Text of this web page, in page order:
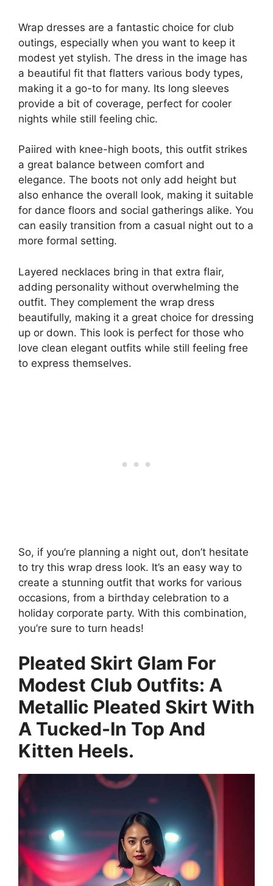
Wrap dresses are a fantastic choice for club
outings, especially when you want to keep it
modest yet stylish. The dress in the image has
a beautiful fit that flatters various body types,
making it a go-to for many. Its long sleeves
provide a bit of coverage, perfect for cooler
nights while still feeling chic.
Paiired with knee-high boots, this outfit strikes
a great balance between comfort and
elegance. The boots not only add height but
also enhance the overall look, making it suitable
for dance floors and social gatherings alike. You
can easily transition from a casual night out to a
more formal setting.
Layered necklaces bring in that extra flair,
adding personality without overwhelming the
outfit. They complement the wrap dress
beautifully, making it a great choice for dressing
up or down. This look is perfect for those who
love clean elegant outfits while still feeling free
to express themselves.
So, if you’re planning a night out, don’t hesitate
to try this wrap dress look. It’s an easy way to
create a stunning outfit that works for various
occasions, from a birthday celebration to a
holiday corporate party. With this combination,
you’re sure to turn heads!
Pleated Skirt Glam For
Modest Club Outfits: A
Metallic Pleated Skirt With
A Tucked-In Top And
Kitten Heels.